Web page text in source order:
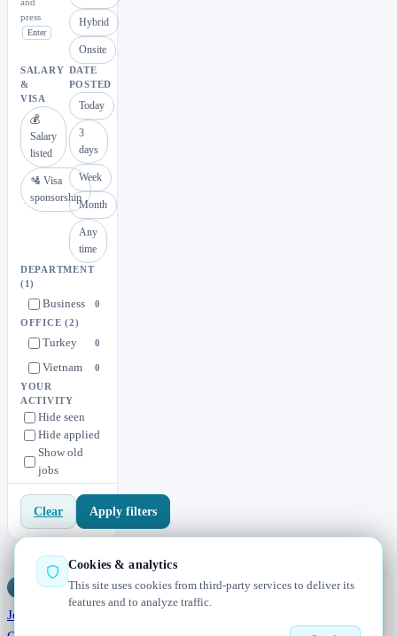
press
Enter
Hybrid
Onsite
SALARY
&
VISA
💰
Salary
listed
🛂 Visa
sponsorship
DATE
POSTED
Today
3
days
Week
Month
Any
time
DEPARTMENT
(1)
Business 0
OFFICE(2)
Turkey 0
Vietnam 0
YOUR
ACTIVITY
Hide seen
Hide applied
Show old
jobs
Clear Apply filters
Radar — real jobs, straight from the source, updated daily
Jobs
Cookies & analytics
This site uses cookies from third-party services to deliver its
features and to analyze traffic.